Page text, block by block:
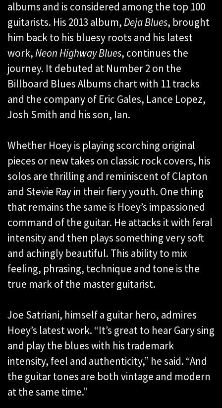
albums and is considered among the top 100
guitarists. His 2013 album,Deja Blues, brought
him back to his bluesy roots and his latest
work,Neon Highway Blues, continues the
journey. It debuted at Number 2 on the
Billboard Blues Albums chart with 11 tracks
and the company of Eric Gales, Lance Lopez,
Josh Smith and his son, Ian.
Whether Hoey is playing scorching original
pieces or new takes on classic rock covers, his
solos are thrilling and reminiscent of Clapton
and Stevie Ray in their fiery youth. One thing
that remains the same is Hoey’s impassioned
command of the guitar. He attacks it with feral
intensity and then plays something very soft
and achingly beautiful. This ability to mix
feeling, phrasing, technique and tone is the
true mark of the master guitarist.
Joe Satriani, himself a guitar hero, admires
Hoey’s latest work. “It’s great to hear Gary sing
and play the blues with his trademark
intensity, feel and authenticity,” he said. “And
the guitar tones are both vintage and modern
at the same time.”